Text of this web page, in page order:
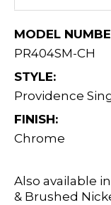
MODEL
PR404SM-CH
STYLE:
Providence
FINISH:
Chrome
Also available
& Brushed